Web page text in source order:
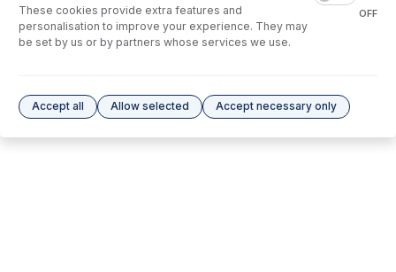
Please see ourGlass Expansion Warrantyfor terms and conditions
These cookies provide extra features and
personalisation to improve your experience. They may
be set by us or by partners whose services we use.
OFF
Accept all Allow selected Accept necessary only